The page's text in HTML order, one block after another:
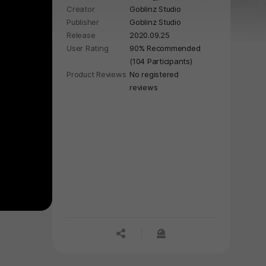
Creator
Goblinz Studio
Publisher
Goblinz Studio
Release
2020.09.25
User Rating
90% Recommended
(104 Participants)
Product Reviews No registered
reviews
공유하기신고하기